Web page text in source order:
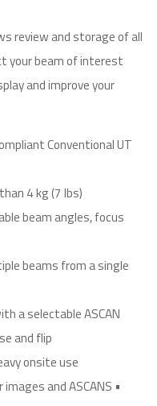
review and storage of all
your beam of interest
and improve your
Conventional UT
4 kg (7 lbs)
beam angles, focus
beams from a single
a selectable ASCAN
and flip
onsite use
and ASCANS •